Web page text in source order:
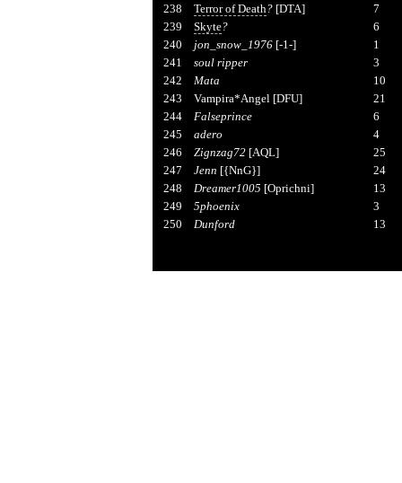
238
Terror of Death?[DTA]
7
239
Skyte?
6
240
jon_snow_1976[-1-]
1
241
soul ripper
3
242
Mata
10
243
Vampira*Angel [DFU]
21
244
Falseprince
6
245
adero
4
246
Zignzag72[AQL]
25
247
Jenn [{NnG}]
24
248
Dreamer1005 [Oprichni]
13
249
5phoenix
3
250
Dunford 13